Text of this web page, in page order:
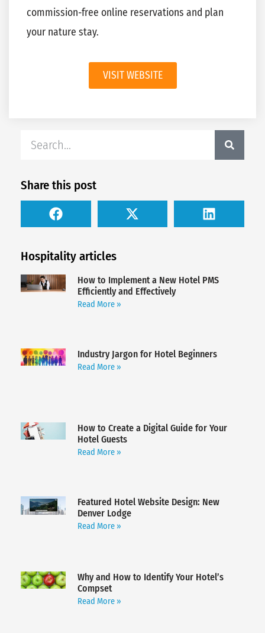
commission-free online reservations and plan
your nature stay.
VISIT WEBSITE
Share this post
Hospitality articles
How to Implement a New Hotel PMS
Efficiently and Effectively
Read More »
Industry Jargon for Hotel Beginners
Read More »
How to Create a Digital Guide for Your
Hotel Guests
Read More »
Featured Hotel Website Design: New
Denver Lodge
Read More »
Why and How to Identify Your Hotel’s
Compset
Read More »